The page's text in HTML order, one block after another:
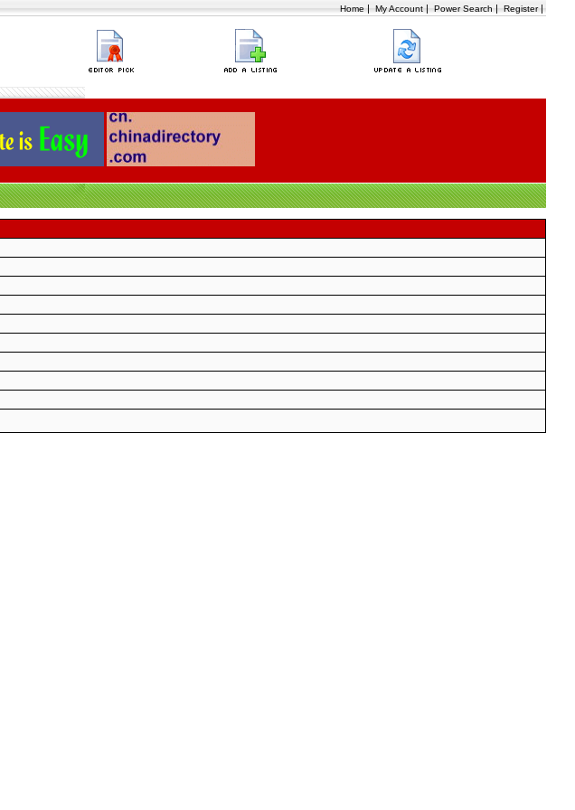
Home | My Account | Power Search | Register|